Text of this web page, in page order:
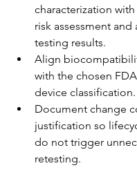
characterization
risk assessment
testing results.
Align
with the chosen
device classification.
Document change
justification so
do not trigger
retesting.